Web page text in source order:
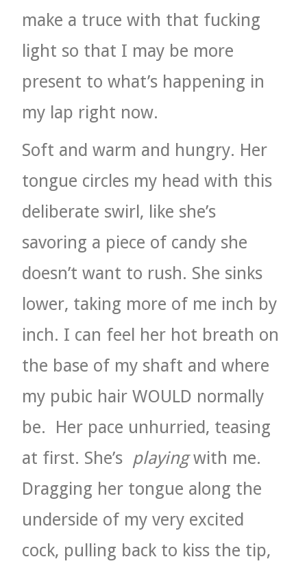
make a truce with that fucking
light so that I may be more
present to what’s happening in
my lap right now.
Soft and warm and hungry. Her
tongue circles my head with this
deliberate swirl, like she’s
savoring a piece of candy she
doesn’t want to rush. She sinks
lower, taking more of me inch by
inch. I can feel her hot breath on
the base of my shaft and where
my pubic hair WOULD normally
be.
Her pace unhurried, teasing
at first. She’s playingwith me.
Dragging her tongue along the
underside of my very excited
cock, pulling back to kiss the tip,